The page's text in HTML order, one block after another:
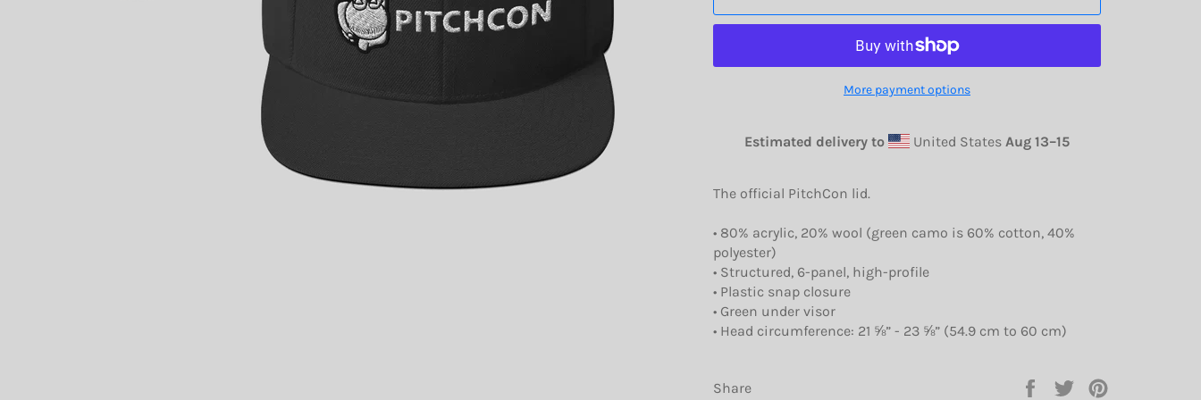
More payment options
Estimated delivery to United States Aug 13⁠–15
The official PitchCon lid.
• 80% acrylic, 20% wool (green camo is 60% cotton, 40%
polyester)
• Structured, 6-panel, high-profile
• Plastic snap closure
• Green under visor
• Head circumference: 21 ⅝” - 23 ⅝” (54.9 cm to 60 cm)
Share
Share
Tweet